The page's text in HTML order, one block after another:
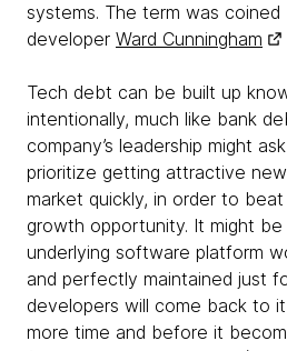
systems. The term was
developer Ward Cunningham
Tech debt can be built up
intentionally, much like bank
company’s leadership might
prioritize getting attractive
market quickly, in order to
growth opportunity. It might
underlying software platform
and perfectly maintained just
developers will come back to
more time and before it